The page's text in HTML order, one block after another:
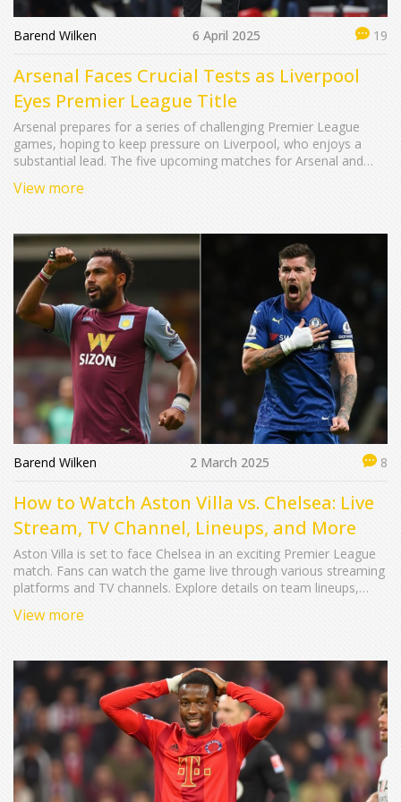
Barend Wilken 6 April 2025 19
Arsenal Faces Crucial Tests as Liverpool
Eyes Premier League Title
Arsenal prepares for a series of challenging Premier League
games, hoping to keep pressure on Liverpool, who enjoys a
substantial lead. The five upcoming matches for Arsenal and
team's fixture brings unique obstacles, shaping the title race
View more
Barend Wilken 2 March 2025 8
How to Watch Aston Villa vs. Chelsea: Live
Stream, TV Channel, Lineups, and More
Aston Villa is set to face Chelsea in an exciting Premier League
match. Fans can watch the game live through various streaming
platforms and TV channels. Explore details on team lineups,
showdown.
View more